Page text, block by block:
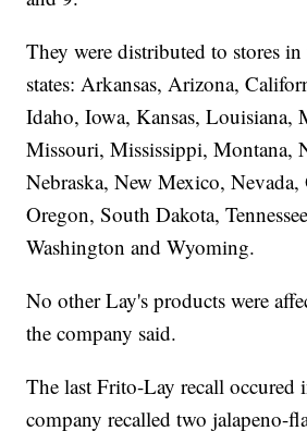
They were distributed to stores
states: Arkansas, Arizona,
Idaho, Iowa, Kansas, Louisiana,
Missouri, Mississippi, Montana,
Nebraska, New Mexico, Nevada,
Oregon, South Dakota,
Washington and Wyoming.
No other Lay's products were
the company said.
The last Frito-Lay recall occured
company recalled two jalapeno-